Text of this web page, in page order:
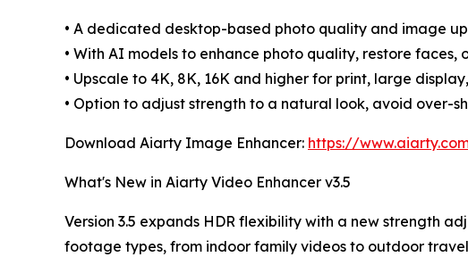
• A dedicated desktop-based photo quality and image
• With AI models to enhance photo quality, restore faces,
• Upscale to 4K, 8K, 16K and higher for print, large
• Option to adjust strength to a natural look, avoid over-
Download Aiarty Image Enhancer: https://
What's New in Aiarty Video Enhancer v3.5
Version 3.5 expands HDR flexibility with a new strength
footage types, from indoor family videos to outdoor